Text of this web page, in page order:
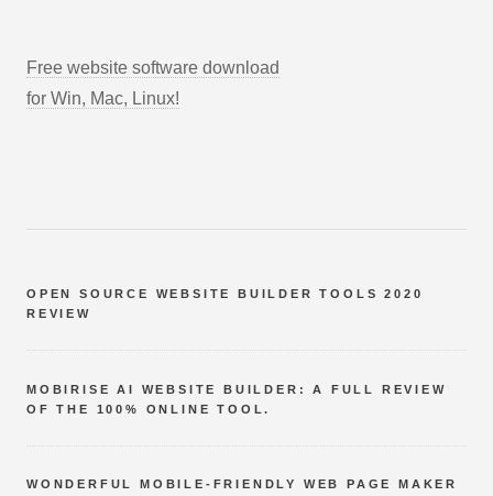
Free website software download
for Win, Mac, Linux!
OPEN SOURCE WEBSITE BUILDER TOOLS 2020
REVIEW
MOBIRISE AI WEBSITE BUILDER: A FULL REVIEW
OF THE 100% ONLINE TOOL.
WONDERFUL MOBILE-FRIENDLY WEB PAGE MAKER